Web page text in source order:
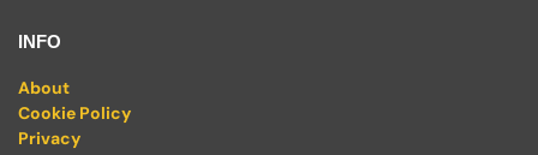
INFO
About
Cookie Policy
Privacy